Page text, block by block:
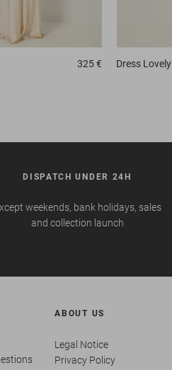
325 € Dress Lovely
DISPATCH UNDER 24H
weekends, bank holidays, sales
and collection launch
ABOUT US
Legal Notice
Privacy Policy